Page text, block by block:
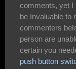
comments, yet I
be Invaluable to
commenters
person are
certain you
push button